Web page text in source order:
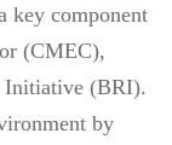
key component
(CMEC),
Initiative (BRI).
by